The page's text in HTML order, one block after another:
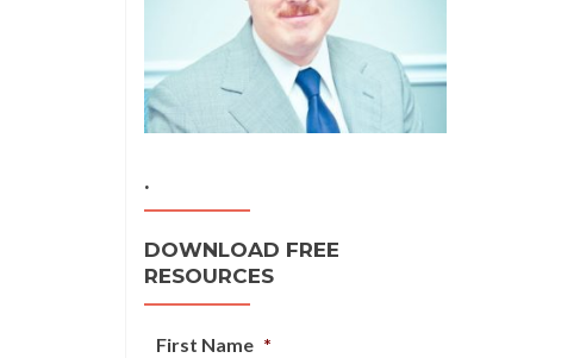
.
DOWNLOAD FREE
RESOURCES
First Name *